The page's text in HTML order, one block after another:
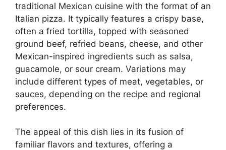
traditional Mexican cuisine with the format of an
Italian pizza. It typically features a crispy base,
often a fried tortilla, topped with seasoned
ground beef, refried beans, cheese, and other
Mexican-inspired ingredients such as salsa,
guacamole, or sour cream. Variations may
include different types of meat, vegetables, or
sauces, depending on the recipe and regional
preferences.
The appeal of this dish lies in its fusion of
familiar flavors and textures, offering a